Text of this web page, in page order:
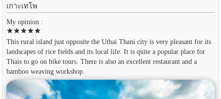
เกาะเทโพ
My opinion :
starstarstarstarstar
This rural island just opposite the Uthai Thani city is very pleasant for its
landscapes of rice fields and its local life. It is quite a popular place for
Thais to go on bike tours. There is also an excellent restaurant and a
bamboo weaving workshop.